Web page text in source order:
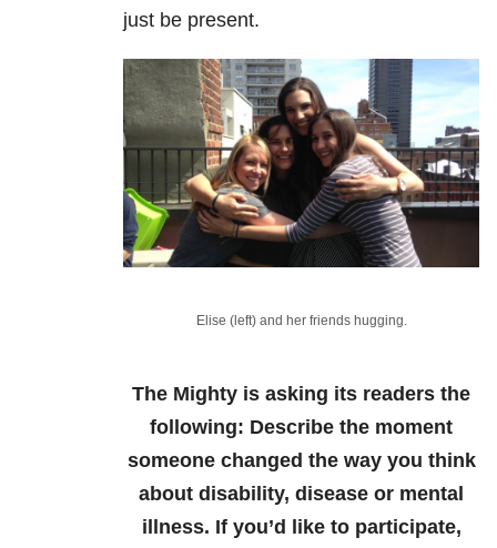
just be present.
Elise (left) and her friends hugging.
The Mighty is asking its readers the
following: Describe the moment
someone changed the way you think
about disability, disease or mental
illness. If you’d like to participate,